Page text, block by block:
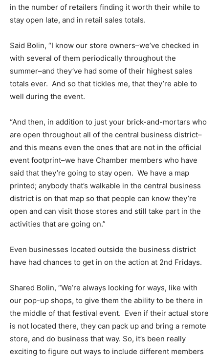
in the number of retailers finding it worth their while to
stay open late, and in retail sales totals.
Said Bolin, “I know our store owners–we’ve checked in
with several of them periodically throughout the
summer–and they’ve had some of their highest sales
totals ever. And so that tickles me, that they’re able to
well during the event.
“And then, in addition to just your brick-and-mortars who
are open throughout all of the central business district–
and this means even the ones that are not in the official
event footprint–we have Chamber members who have
said that they’re going to stay open. We have a map
printed; anybody that’s walkable in the central business
district is on that map so that people can know they’re
open and can visit those stores and still take part in the
activities that are going on.”
Even businesses located outside the business district
have had chances to get in on the action at 2nd Fridays.
Shared Bolin, “We’re always looking for ways, like with
our pop-up shops, to give them the ability to be there in
the middle of that festival event. Even if their actual store
is not located there, they can pack up and bring a remote
store, and do business that way. So, it’s been really
exciting to figure out ways to include different members